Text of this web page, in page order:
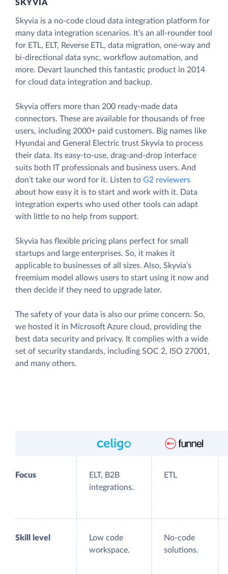
SKYVIA
Skyvia is a no-code cloud data integration platform for
many data integration scenarios. It’s an all-rounder tool
for ETL, ELT, Reverse ETL, data migration, one-way and
bi-directional data sync, workflow automation, and
more. Devart launched this fantastic product in 2014
for cloud data integration and backup.
Skyvia offers more than 200 ready-made data
connectors. These are available for thousands of free
users, including 2000+ paid customers. Big names like
Hyundai and General Electric trust Skyvia to process
their data. Its easy-to-use, drag-and-drop interface
suits both IT professionals and business users. And
don’t take our word for it. Listen to G2 reviewers
about how easy it is to start and work with it. Data
integration experts who used other tools can adapt
with little to no help from support.
Skyvia has flexible pricing plans perfect for small
startups and large enterprises. So, it makes it
applicable to businesses of all sizes. Also, Skyvia’s
freemium model allows users to start using it now and
then decide if they need to upgrade later.
The safety of your data is also our prime concern. So,
we hosted it in Microsoft Azure cloud, providing the
best data security and privacy. It complies with a wide
set of security standards, including SOC 2, ISO 27001,
and many others.
Focus
ELT, B2B
integrations.
ETL
Skill level
Low code
workspace.
No-code
solutions.